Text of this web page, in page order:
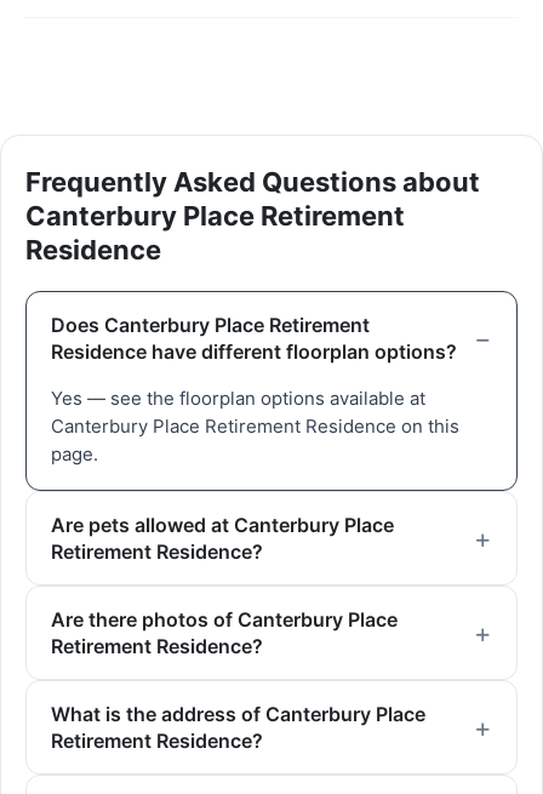
Frequently Asked Questions about
Canterbury Place Retirement
Residence
Does Canterbury Place Retirement
Residence have different floorplan options?
Yes — see the floorplan options available at
Canterbury Place Retirement Residence on this
page.
Are pets allowed at Canterbury Place
Retirement Residence?
Are there photos of Canterbury Place
Retirement Residence?
What is the address of Canterbury Place
Retirement Residence?